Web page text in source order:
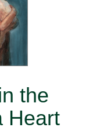
the
Heart